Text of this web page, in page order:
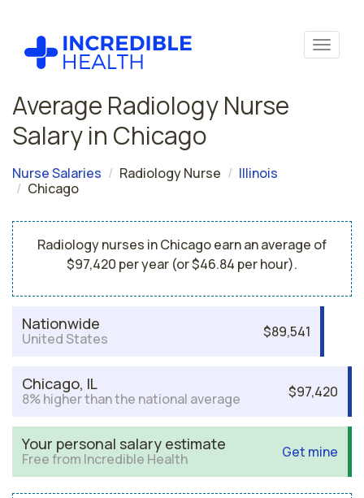
Average Radiology Nurse
Salary in Chicago
Nurse Salaries Radiology Nurse
Illinois
Chicago
Radiology nurses in Chicago earn an average of
$97,420 per year (or $46.84 per hour).
Nationwide
United States $89,541
Chicago, IL
8% higher than the national average $97,420
Your personal salary estimate
Free from Incredible Health Get mine